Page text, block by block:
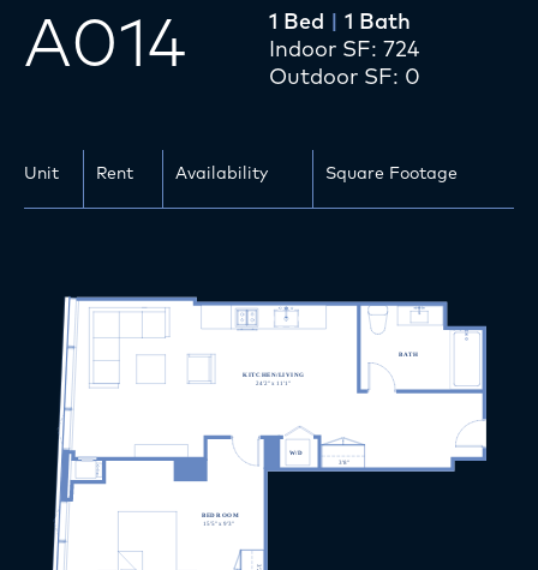
Apartments
Services
Location
Team
Affordable Units
Inquire
Apply Now
A014 1 Bed | 1 Bath
Indoor SF: 724
Outdoor SF: 0
Unit Rent Availability Square Footage